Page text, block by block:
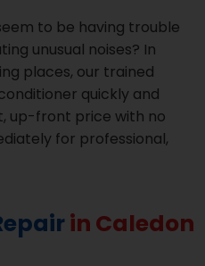
to be having trouble
unusual noises? In
places, our trained
quickly and
up-front price with no
for professional,
in Caledon